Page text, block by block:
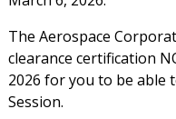
The Aerospace
clearance certification
2026 for you to be able
Session.